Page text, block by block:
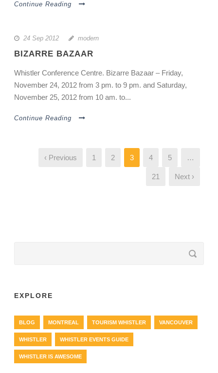
Continue Reading
24 Sep 2012 modern
BIZARRE BAZAAR
Whistler Conference Centre. Bizarre Bazaar – Friday,
November 24, 2012 from 3 pm. to 9 pm. and Saturday,
November 25, 2012 from 10 am. to...
Continue Reading
‹ Previous 1 2 3 4 5 …
21 Next ›
EXPLORE
BLOG MONTREAL TOURISM WHISTLER VANCOUVER
WHISTLER WHISTLER EVENTS GUIDE
WHISTLER IS AWESOME